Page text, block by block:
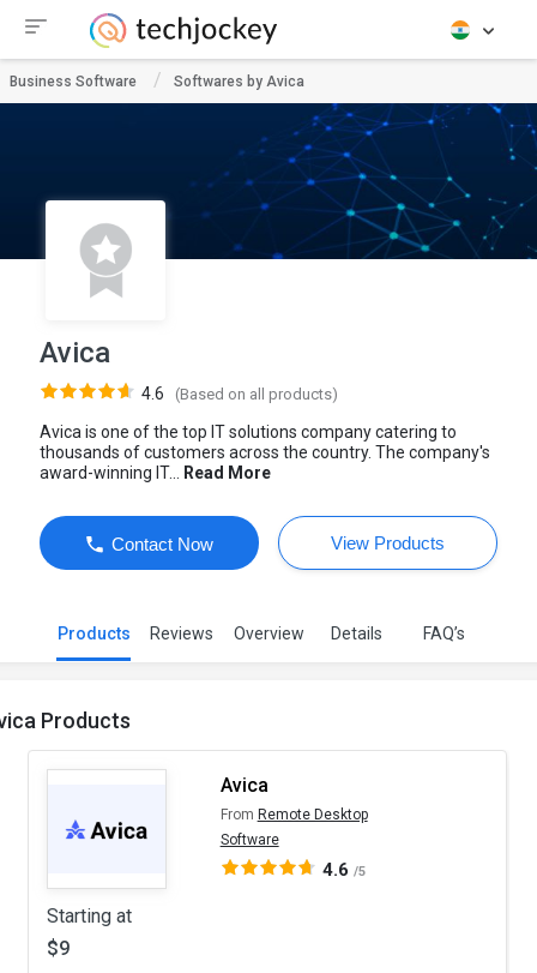
Business Software Softwares by Avica
Avica
4.6 (Based on all products)
Avica is one of the top IT solutions company catering to
thousands of customers across the country. The company's
award-winning IT...
Read More
Contact Now View Products
Products Reviews Overview Details FAQ’s
Products
Avica
From Remote Desktop
Software
4.6 /5
Starting at
$9